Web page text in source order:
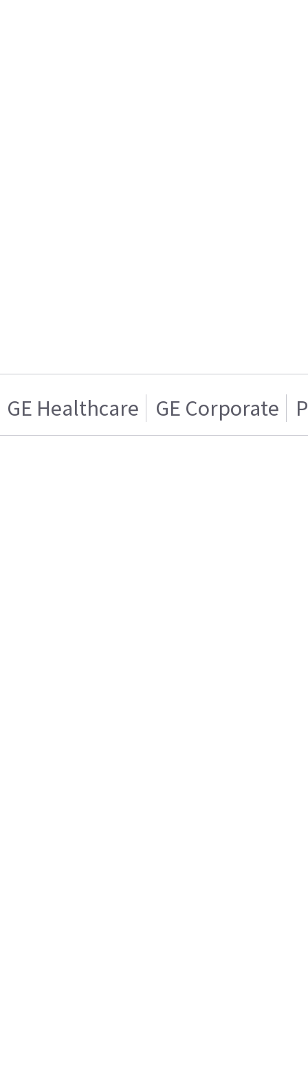
GE Healthcare GE Corporate